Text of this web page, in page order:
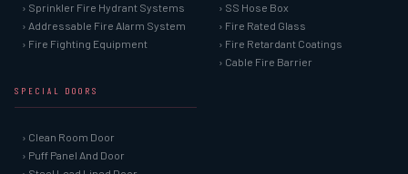
› Sprinkler Fire Hydrant Systems
› Addressable Fire Alarm System
› Fire Fighting Equipment
› SS Hose Box
› Fire Rated Glass
› Fire Retardant Coatings
› Cable Fire Barrier
SPECIAL DOORS
› Clean Room Door
› Puff Panel And Door